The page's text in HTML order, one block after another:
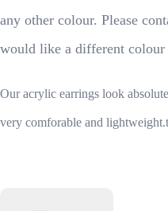
any other colour. Please
would like a different colour
Our acrylic earrings look
very comforable and